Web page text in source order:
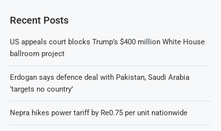
Recent Posts
US appeals court blocks Trump’s $400 million White House
ballroom project
Erdogan says defence deal with Pakistan, Saudi Arabia
‘targets no country’
Nepra hikes power tariff by Re0.75 per unit nationwide